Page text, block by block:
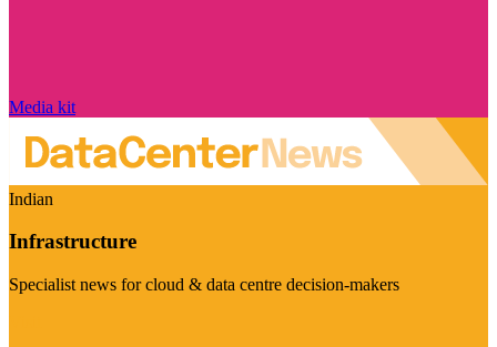
Media kit
Indian
Infrastructure
Specialist news for cloud & data centre decision-makers